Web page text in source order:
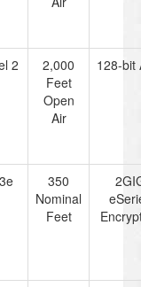
2
2,000
Feet
Open
Air
128-bit
350
Nominal
Feet